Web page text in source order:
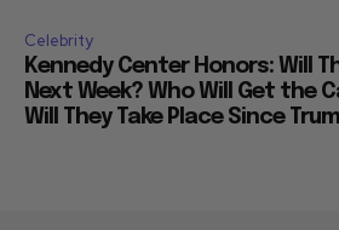
Celebrity
Kennedy Center Honors: Will
Next Week? Who Will Get the
Will They Take Place Since